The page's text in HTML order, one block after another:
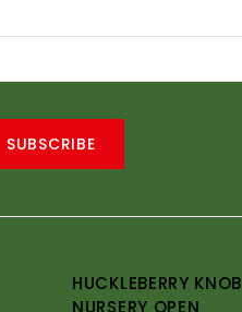
SUBSCRIBE
HUCKLEBERRY KNOB
NURSERY OPEN